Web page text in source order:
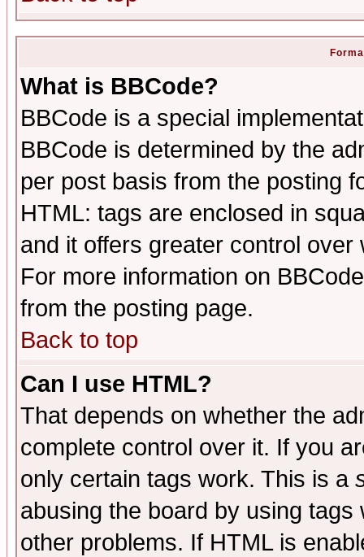
What is BBCode?
BBCode is a special
BBCode is determined by the
per post basis from the posting
HTML: tags are enclosed in
and it offers greater control
For more information on
from the posting page.
Back to top
Can I use HTML?
That depends on whether the
complete control over it. If you
only certain tags work. This is a
abusing the board by using
other problems. If HTML is